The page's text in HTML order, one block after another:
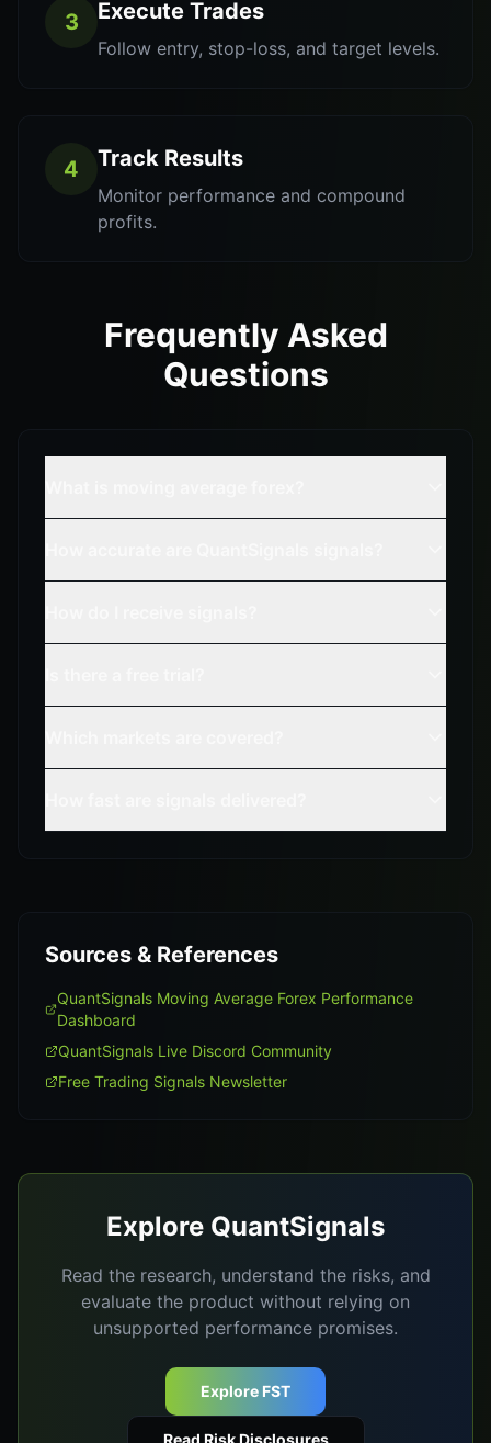
3 Execute Trades
Follow entry, stop-loss, and target levels.
4 Track Results
Monitor performance and compound
profits.
Frequently Asked
Questions
Sources & References
QuantSignals Moving Average Forex Performance
Dashboard
QuantSignals Live Discord Community
Free Trading Signals Newsletter
Explore QuantSignals
Read the research, understand the risks, and
evaluate the product without relying on
unsupported performance promises.
Explore FST
Read Risk Disclosures